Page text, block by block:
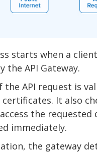
starts when a
the API Gateway.
the API request is
It also
the
immediately.
the gateway